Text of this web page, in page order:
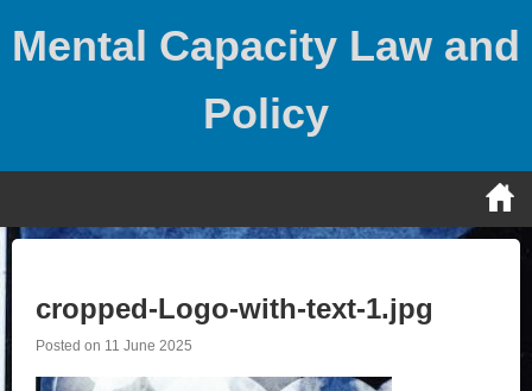
Mental Capacity Law and
Policy
cropped-Logo-with-text-1.jpg
Posted on 11 June 2025